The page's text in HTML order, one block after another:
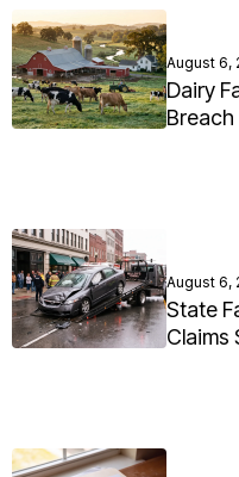
August 6,
Dairy
August 6,
State
Claims